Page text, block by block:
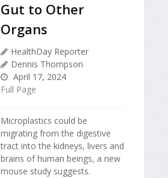
Gut to Other
Organs
HealthDay Reporter
Dennis Thompson
April 17, 2024
Full Page
Microplastics could be
migrating from the digestive
tract into the kidneys, livers and
brains of human beings, a new
mouse study suggests.